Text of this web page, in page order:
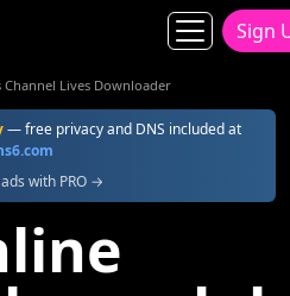
Sign
Lives Downloader
— free privacy and DNS included at
with PRO →